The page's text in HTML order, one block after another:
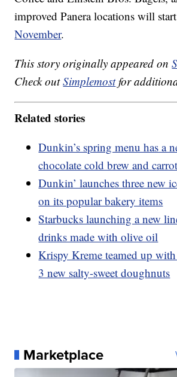
improved Panera locations will
November.
This story originally appeared on
Check outSimplemostfor
Related stories
Dunkin’s spring menu has a
chocolate cold brew and
Dunkin’ launches three new
on its popular bakery items
Starbucks launching a new
drinks made with olive oil
Krispy Kreme teamed up with
3 new salty-sweet doughnuts
Marketplace